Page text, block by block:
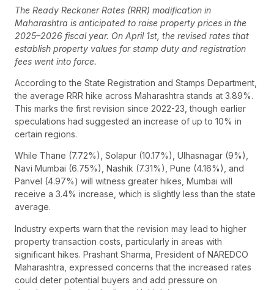
The Ready Reckoner Rates (RRR) modification in
Maharashtra is anticipated to raise property prices in the
2025–2026 fiscal year. On April 1st, the revised rates that
establish property values for stamp duty and registration
fees went into force.
According to the State Registration and Stamps Department,
the average RRR hike across Maharashtra stands at 3.89%.
This marks the first revision since 2022-23, though earlier
speculations had suggested an increase of up to 10% in
certain regions.
While Thane (7.72%), Solapur (10.17%), Ulhasnagar (9%),
Navi Mumbai (6.75%), Nashik (7.31%), Pune (4.16%), and
Panvel (4.97%) will witness greater hikes, Mumbai will
receive a 3.4% increase, which is slightly less than the state
average.
Industry experts warn that the revision may lead to higher
property transaction costs, particularly in areas with
significant hikes. Prashant Sharma, President of NAREDCO
Maharashtra, expressed concerns that the increased rates
could deter potential buyers and add pressure on